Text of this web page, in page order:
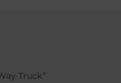
Truck”